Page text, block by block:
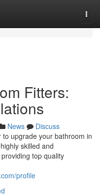
Fitters:
News
Discuss
upgrade your bathroom in
skilled and
top quality
profile